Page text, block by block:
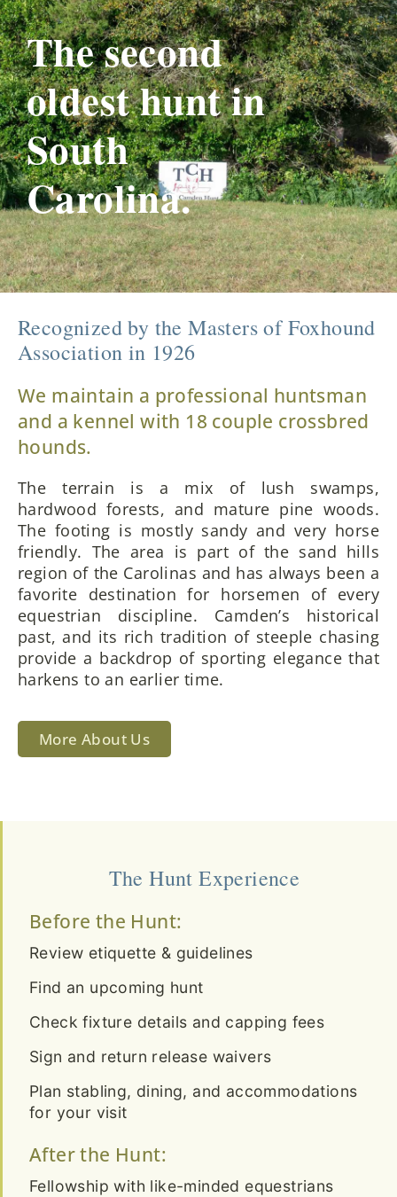
The second
oldest hunt in
South
Carolina.
Recognized by the Masters of Foxhound
Association in 1926
We maintain a professional huntsman
and a kennel with 18 couple crossbred
hounds.
The terrain is a mix of lush swamps,
hardwood forests, and mature pine woods.
The footing is mostly sandy and very horse
friendly. The area is part of the sand hills
region of the Carolinas and has always been a
favorite destination for horsemen of every
equestrian discipline. Camden’s historical
past, and its rich tradition of steeple chasing
provide a backdrop of sporting elegance that
harkens to an earlier time.
More About Us
The Hunt Experience
Before the Hunt:
Review etiquette & guidelines
Find an upcoming hunt
Check fixture details and capping fees
Sign and return release waivers
Plan stabling, dining, and accommodations
for your visit
After the Hunt:
Fellowship with like-minded equestrians